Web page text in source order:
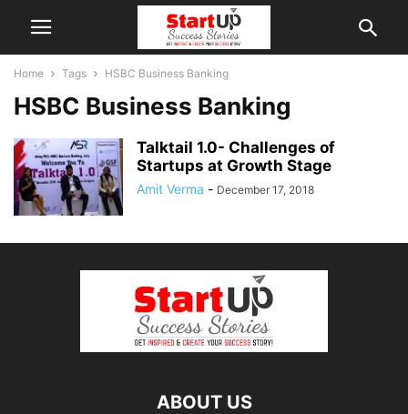
Home Tags HSBC Business Banking
HSBC Business Banking
Talktail 1.0- Challenges of
Startups at Growth Stage
Amit Verma - December 17, 2018
ABOUT US